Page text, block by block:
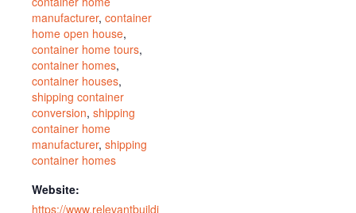
manufacturer, container
home open house,
container home tours,
container homes,
container houses,
shipping container
conversion, shipping
container home
manufacturer, shipping
container homes
Website:
https://www.relevantbuildi